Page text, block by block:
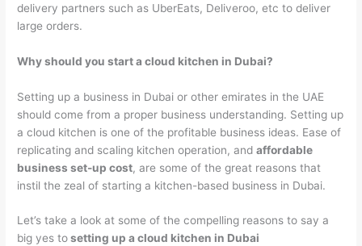
delivery partners such as UberEats, Deliveroo, etc to deliver
large orders.
Why should you start a cloud kitchen in Dubai?
Setting up a business in Dubai or other emirates in the UAE
should come from a proper business understanding. Setting up
a cloud kitchen is one of the profitable business ideas. Ease of
replicating and scaling kitchen operation, andaffordable
business set-up cost, are some of the great reasons that
instil the zeal of starting a kitchen-based business in Dubai.
Let’s take a look at some of the compelling reasons to say a
big yes tosetting up a cloud kitchen in Dubai